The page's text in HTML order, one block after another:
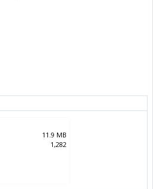
11.9 MB
1,282